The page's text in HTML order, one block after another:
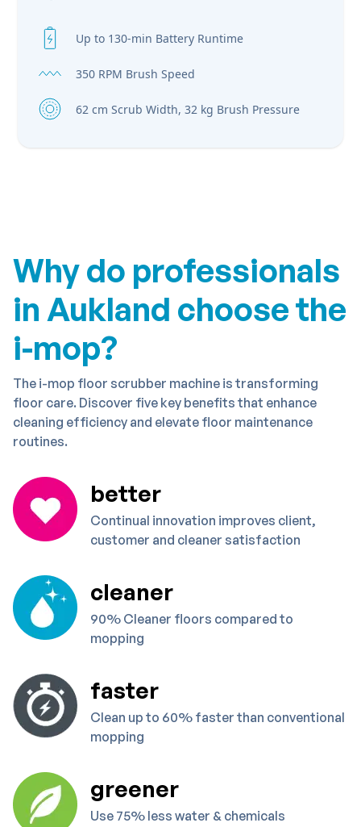
Up to 130-min Battery Runtime
350 RPM Brush Speed
62 cm Scrub Width, 32 kg Brush Pressure
Why do professionals
in Aukland choose the
i-mop?
The i-mop floor scrubber machine is transforming
floor care. Discover five key benefits that enhance
cleaning efficiency and elevate floor maintenance
routines.
better
Continual innovation improves client,
customer and cleaner satisfaction
cleaner
90% Cleaner floors compared to
mopping
faster
Clean up to 60% faster than conventional
mopping
greener
Use 75% less water & chemicals